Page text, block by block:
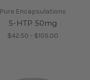
Pure Encapsulations
5-HTP 50mg
$42.50 - $105.00